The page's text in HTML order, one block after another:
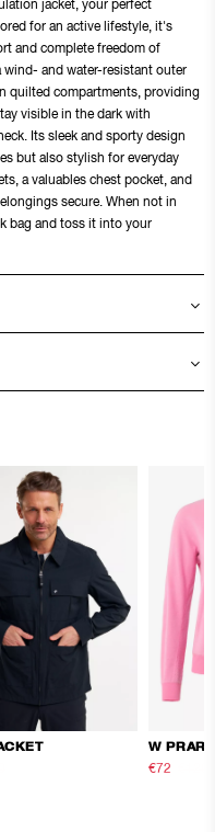
jacket, your perfect
for an active lifestyle, it's
and complete freedom of
wind- and water-resistant outer
quilted compartments, providing
visible in the dark with
Its sleek and sporty design
but also stylish for everyday
a valuables chest pocket, and
secure. When not in
bag and toss it into your
W
€72